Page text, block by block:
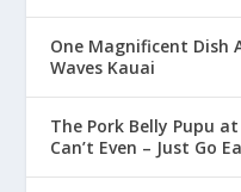
One Magnificent Dish
Waves Kauai
The Pork Belly Pupu
Can’t Even – Just Go